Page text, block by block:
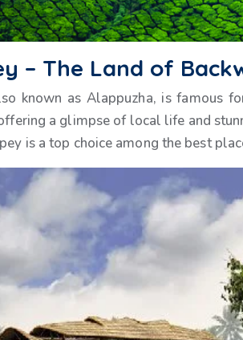
– The Land of
known as Alappuzha, is famous
a glimpse of local life and
is a top choice among the best